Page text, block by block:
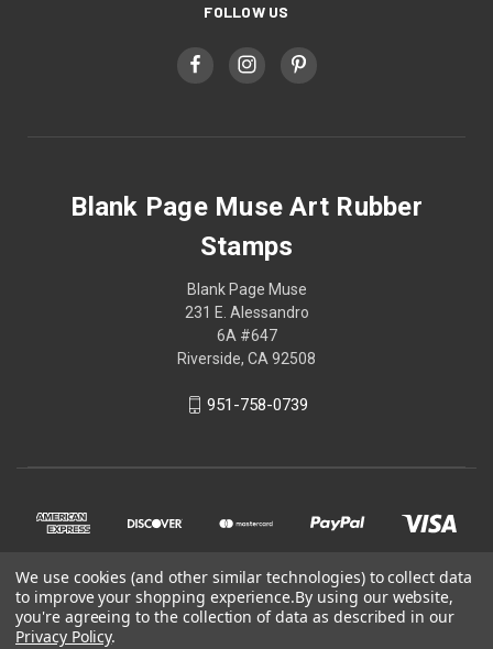
FOLLOW US
Blank Page Muse Art Rubber
Stamps
Blank Page Muse
231 E. Alessandro
6A #647
Riverside, CA 92508
951-758-0739
We use cookies (and other similar technologies) to collect data
to improve your shopping experience.By using our website,
you're agreeing to the collection of data as described in our
Privacy Policy.